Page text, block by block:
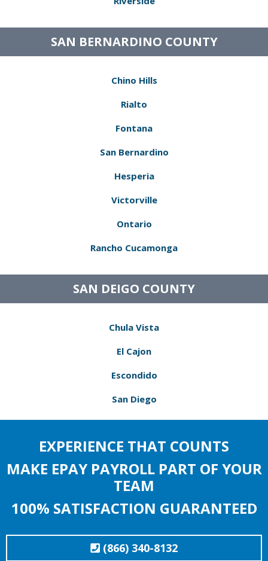
SAN BERNARDINO COUNTY
Chino Hills
Rialto
Fontana
San Bernardino
Hesperia
Victorville
Ontario
Rancho Cucamonga
SAN DEIGO COUNTY
Chula Vista
El Cajon
Escondido
San Diego
EXPERIENCE THAT COUNTS
MAKE EPAY PAYROLL PART OF YOUR
TEAM
100% SATISFACTION GUARANTEED
(866) 340-8132